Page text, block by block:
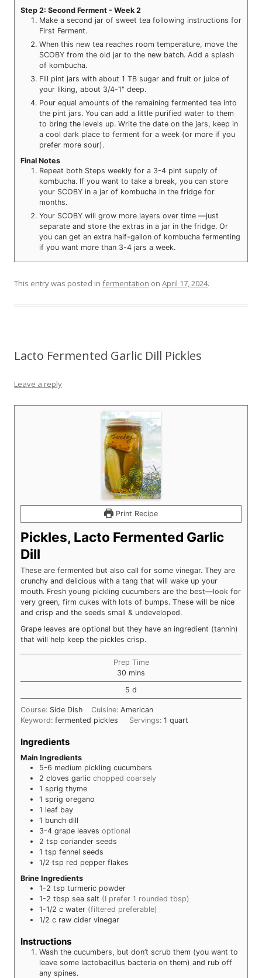
Step 2: Second Ferment - Week 2
Make a second jar of sweet tea following instructions for
First Ferment.
When this new tea reaches room temperature, move the
SCOBY from the old jar to the new batch. Add a splash
of kombucha.
Fill pint jars with about 1 TB sugar and fruit or juice of
your liking, about 3/4-1" deep.
Pour equal amounts of the remaining fermented tea into
the pint jars. You can add a little purified water to them
to bring the levels up. Write the date on the jars, keep in
a cool dark place to ferment for a week (or more if you
prefer more sour).
Final Notes
Repeat both Steps weekly for a 3-4 pint supply of
kombucha. If you want to take a break, you can store
your SCOBY in a jar of kombucha in the fridge for
months.
Your SCOBY will grow more layers over time —just
separate and store the extras in a jar in the fridge. Or
you can get an extra half-gallon of kombucha fermenting
if you want more than 3-4 jars a week.
This entry was posted in fermentation on April 17, 2024.
Lacto Fermented Garlic Dill Pickles
Leave a reply
Print Recipe
Pickles, Lacto Fermented Garlic
Dill
These are fermented but also call for some vinegar. They are
crunchy and delicious with a tang that will wake up your
mouth. Fresh young pickling cucumbers are the best—look for
very green, firm cukes with lots of bumps. These will be nice
and crisp and the seeds small & undeveloped.
Grape leaves are optional but they have an ingredient (tannin)
that will help keep the pickles crisp.
Prep Time
30 minutes
mins
5 days
d
Course: Side Dish Cuisine:American
Keyword: fermented pickles Servings:1 quart
Ingredients
Main Ingredients
5-6 medium pickling cucumbers
2 cloves garlic chopped coarsely
1 sprig thyme
1 sprig oregano
1 leaf bay
1 bunch dill
3-4 grape leaves optional
2 tsp coriander seeds
1 tsp fennel seeds
1/2 tsp red pepper flakes
Brine Ingredients
1-2 tsp turmeric powder
1-2 tbsp sea salt (I prefer 1 rounded tbsp)
1-1/2 c water (filtered preferable)
1/2 c raw cider vinegar
Instructions
Wash the cucumbers, but don’t scrub them (you want to
leave some lactobacillus bacteria on them) and rub off
any spines.